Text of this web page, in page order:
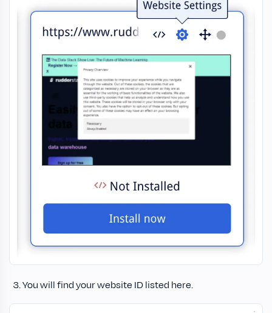
You will find your website ID listed here.